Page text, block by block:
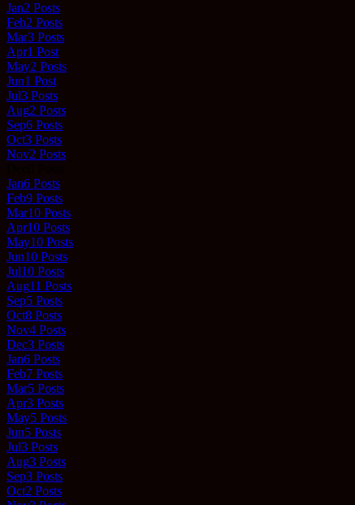
Jan2 Posts
Feb2 Posts
Mar3 Posts
Apr1 Post
May2 Posts
Jun1 Post
Jul3 Posts
Aug2 Posts
Sep6 Posts
Oct3 Posts
Nov2 Posts
Jan6 Posts
Feb9 Posts
Mar10 Posts
Apr10 Posts
May10 Posts
Jun10 Posts
Jul10 Posts
Aug11 Posts
Sep5 Posts
Oct8 Posts
Nov4 Posts
Dec3 Posts
Jan6 Posts
Feb7 Posts
Mar5 Posts
Apr3 Posts
May5 Posts
Jun5 Posts
Jul3 Posts
Aug3 Posts
Sep3 Posts
Oct2 Posts